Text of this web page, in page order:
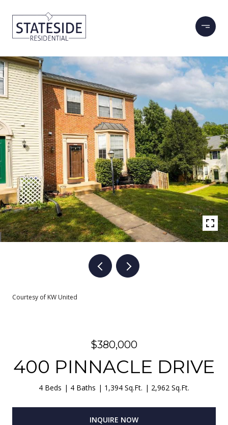
Courtesy of KW United
$380,000
400 PINNACLE DRIVE
4 Beds 4 Baths 1,394 Sq.Ft. 2,962 Sq.Ft.
INQUIRE NOW